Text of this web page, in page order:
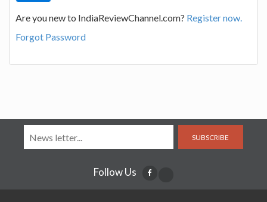
Are you new to IndiaReviewChannel.com? Register now.
Forgot Password
SUBSCRIBE
Follow Us